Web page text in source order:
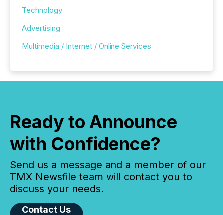
Technology
Advertising
Multimedia / Internet / Online Services
Ready to Announce
with Confidence?
Send us a message and a member of our
TMX Newsfile team will contact you to
discuss your needs.
Contact Us